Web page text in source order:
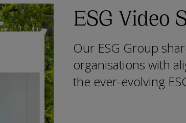
ESG Video
Our ESG Group
organisations with
the ever-evolving